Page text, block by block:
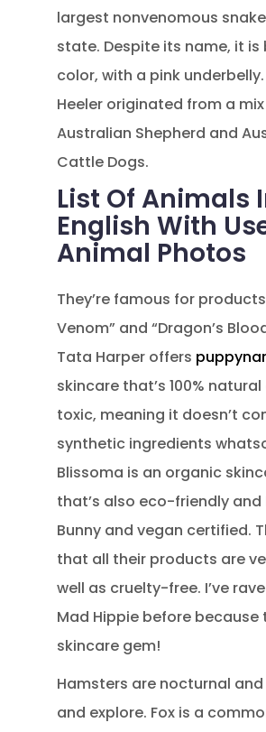
largest nonvenomous
state. Despite its name, it is
color, with a pink underbelly.
Heeler originated from a
Australian Shepherd and
Cattle Dogs.
List Of Animals
English With
Animal Photos
They’re famous for
Venom” and “Dragon’s
Tata Harper offers
skincare that’s 100%
toxic, meaning it doesn’t
synthetic ingredients
Blissoma is an organic
that’s also eco-friendly and
Bunny and vegan certified.
that all their products are
well as cruelty-free. I’ve
Mad Hippie before because
skincare gem!
Hamsters are nocturnal
and explore. Fox is a